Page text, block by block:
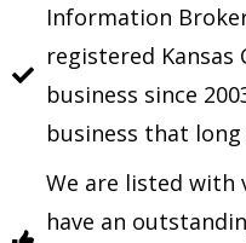
Information
registered Kansas
business since
business that
We are listed with
have an